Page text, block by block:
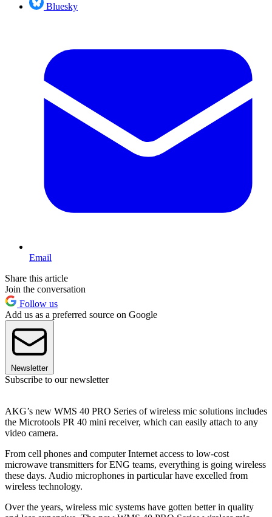
Bluesky
Email
Share this article
Join the conversation
Follow us
Add us as a preferred source on Google
Newsletter
Subscribe to our newsletter
AKG’s new WMS 40 PRO Series of wireless mic solutions includes
the Microtools PR 40 mini receiver, which can easily attach to any
video camera.
From cell phones and computer Internet access to low-cost
microwave transmitters for ENG teams, everything is going wireless
these days. Audio microphones in particular have excelled from
wireless technology.
Over the years, wireless mic systems have gotten better in quality